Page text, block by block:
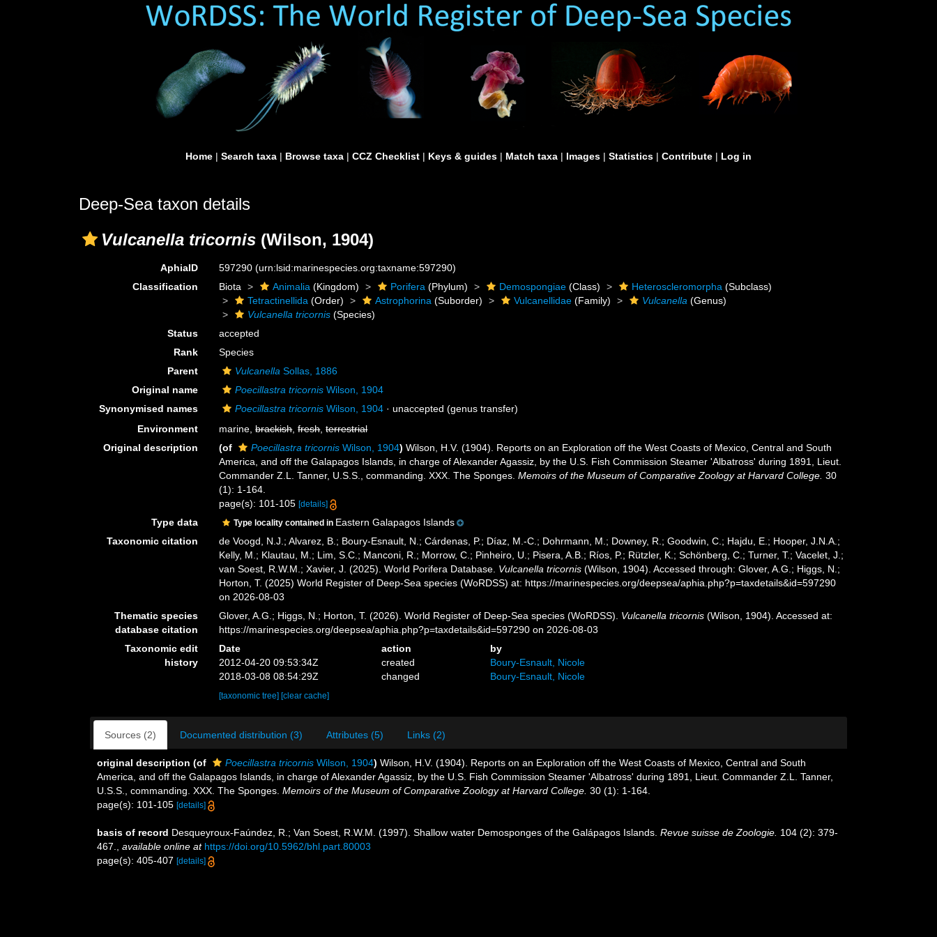
Home | Search taxa | Browse taxa | CCZ Checklist | Keys & guides | Match taxa | Images | Statistics | Contribute | Log in
Deep-Sea taxon details
Vulcanella tricornis (Wilson, 1904)
AphiaID 597290(urn:lsid:marinespecies.org:taxname:597290)
Classification
Biota Animalia (Kingdom) Porifera (Phylum) Demospongiae (Class) Heteroscleromorpha (Subclass)
Tetractinellida (Order) Astrophorina (Suborder) Vulcanellidae (Family) Vulcanella (Genus)
Vulcanella tricornis (Species)
Status
accepted
Rank
Species
Parent
Vulcanella Sollas, 1886
Original name
Poecillastra tricornis Wilson, 1904
Synonymised names
Poecillastra tricornis Wilson, 1904 ·unaccepted (genus transfer)
Environment
marine,brackish,fresh,terrestrial
Original description
(of Poecillastra tricornis Wilson, 1904) Wilson, H.V. (1904). Reports on an Exploration off the West Coasts of Mexico, Central and South
America, and off the Galapagos Islands, in charge of Alexander Agassiz, by the U.S. Fish Commission Steamer 'Albatross' during 1891, Lieut.
Commander Z.L. Tanner, U.S.S., commanding. XXX. The Sponges.Memoirs of the Museum of Comparative Zoology at Harvard College. 30
(1): 1-164.
page(s): 101-105[details]
Type data Type locality contained in Eastern Galapagos Islands
Taxonomic citation
de Voogd, N.J.; Alvarez, B.; Boury-Esnault, N.; Cárdenas, P.; Díaz, M.-C.; Dohrmann, M.; Downey, R.; Goodwin, C.; Hajdu, E.; Hooper, J.N.A.;
Kelly, M.; Klautau, M.; Lim, S.C.; Manconi, R.; Morrow, C.; Pinheiro, U.; Pisera, A.B.; Ríos, P.; Rützler, K.; Schönberg, C.; Turner, T.; Vacelet, J.;
van Soest, R.W.M.; Xavier, J. (2025). World Porifera Database. Vulcanella tricornis (Wilson, 1904). Accessed through: Glover, A.G.; Higgs, N.;
Horton, T. (2025) World Register of Deep-Sea species (WoRDSS) at: https://marinespecies.org/deepsea/aphia.php?p=taxdetails&id=597290
on 2026-08-03
Thematic species
database citation
Glover, A.G.; Higgs, N.; Horton, T. (2026). World Register of Deep-Sea species (WoRDSS). Vulcanella tricornis (Wilson, 1904). Accessed at:
https://marinespecies.org/deepsea/aphia.php?p=taxdetails&id=597290 on 2026-08-03
Taxonomic edit
history
Date action
by
2012-04-20 09:53:34Z
created
Boury-Esnault, Nicole
2018-03-08 08:54:29Z
changed Boury-Esnault, Nicole
[taxonomic tree] [clear cache]
Sources (2) Documented distribution (3) Attributes (5) Links (2)
original description (of Poecillastra tricornis Wilson, 1904) Wilson, H.V. (1904). Reports on an Exploration off the West Coasts of Mexico, Central and South
America, and off the Galapagos Islands, in charge of Alexander Agassiz, by the U.S. Fish Commission Steamer 'Albatross' during 1891, Lieut. Commander Z.L. Tanner,
U.S.S., commanding. XXX. The Sponges. Memoirs of the Museum of Comparative Zoology at Harvard College. 30 (1): 1-164.
page(s): 101-105 [details]
basis of record Desqueyroux-Faúndez, R.; Van Soest, R.W.M. (1997). Shallow water Demosponges of the Galápagos Islands. Revue suisse de Zoologie. 104 (2): 379-
467.
available online at https://doi.org/10.5962/bhl.part.80003
page(s): 405-407 [details]